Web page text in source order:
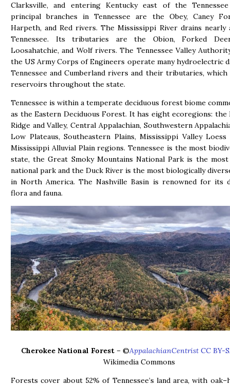
Clarksville, and entering Kentucky east of the
principal branches in Tennessee are the Obey, Caney
Harpeth, and Red rivers. The Mississippi River drains nearly
Tennessee. Its tributaries are the Obion, Forked
Loosahatchie, and Wolf rivers. The Tennessee Valley
the US Army Corps of Engineers operate many hydroelectric
Tennessee and Cumberland rivers and their tributaries,
reservoirs throughout the state.
Tennessee is within a temperate deciduous forest biome
as the Eastern Deciduous Forest. It has eight ecoregions: the
Ridge and Valley, Central Appalachian, Southwestern
Low Plateaus, Southeastern Plains, Mississippi Valley Loess
Mississippi Alluvial Plain regions. Tennessee is the most
state, the Great Smoky Mountains National Park is the
national park and the Duck River is the most biologically
in North America. The Nashville Basin is renowned for its
flora and fauna.
Cherokee National Forest– ©AppalachianCentristCC BY-
Wikimedia Commons
Forests cover about 52% of Tennessee’s land area, with